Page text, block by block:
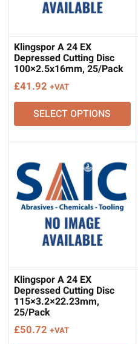
Klingspor A 24 EX
Depressed Cutting Disc
100×2.5x16mm, 25/Pack
£41.92 +VAT
SELECT OPTIONS
Klingspor A 24 EX
Depressed Cutting Disc
115×3.2×22.23mm,
25/Pack
£50.72 +VAT